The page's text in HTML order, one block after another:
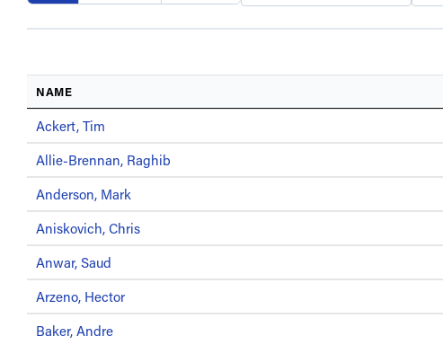
NAME
Ackert, Tim
Allie-Brennan, Raghib
Anderson, Mark
Aniskovich, Chris
Anwar, Saud
Arzeno, Hector
Baker, Andre